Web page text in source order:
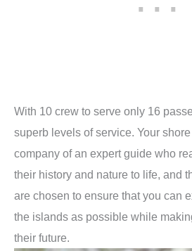
With 10 crew to serve only 16
superb levels of service. Your
company of an expert guide who
their history and nature to life, and
are chosen to ensure that you can
the islands as possible while
their future.